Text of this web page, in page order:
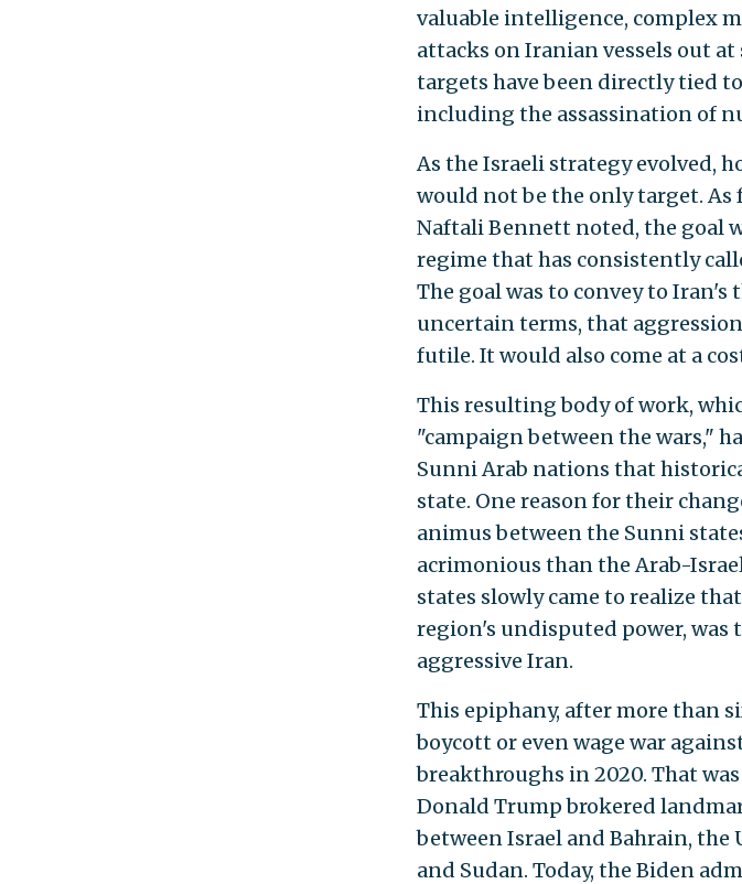
valuable intelligence, complex
attacks on Iranian vessels out at
targets have been directly tied
including the assassination of
As the Israeli strategy evolved,
would not be the only target.
Naftali Bennett noted, the goal
regime that has consistently
The goal was to convey to Iran's
uncertain terms, that
futile. It would also come at a
This resulting body of work,
"campaign between the wars,"
Sunni Arab nations that
state. One reason for their
animus between the Sunni
acrimonious than the Arab-
states slowly came to realize
region's undisputed power, was
aggressive Iran.
This epiphany, after more than
boycott or even wage war
breakthroughs in 2020. That
Donald Trump brokered
between Israel and Bahrain, the
and Sudan. Today, the Biden